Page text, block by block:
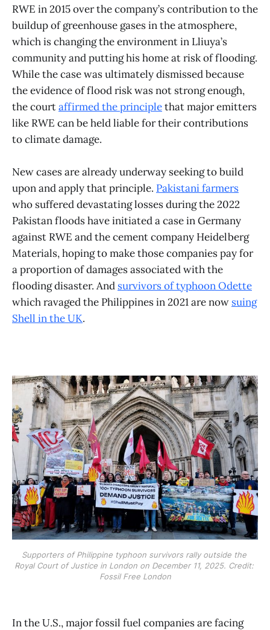
RWE in 2015 over the company’s contribution to the
buildup of greenhouse gases in the atmosphere,
which is changing the environment in Lliuya’s
community and putting his home at risk of flooding.
While the case was ultimately dismissed because
the evidence of flood risk was not strong enough,
the courtaffirmed the principlethat major emitters
like RWE can be held liable for their contributions
to climate damage.
New cases are already underway seeking to build
upon and apply that principle. Pakistani farmers
who suffered devastating losses during the 2022
Pakistan floods have initiated a case in Germany
against RWE and the cement company Heidelberg
Materials, hoping to make those companies pay for
a proportion of damages associated with the
flooding disaster. And survivors of typhoon Odette
which ravaged the Philippines in 2021 are now suing
Shell in the UK.
Supporters of Philippine typhoon survivors rally outside the
Royal Court of Justice in London on December 11, 2025. Credit:
Fossil Free London
In the U.S., major fossil fuel companies are facing